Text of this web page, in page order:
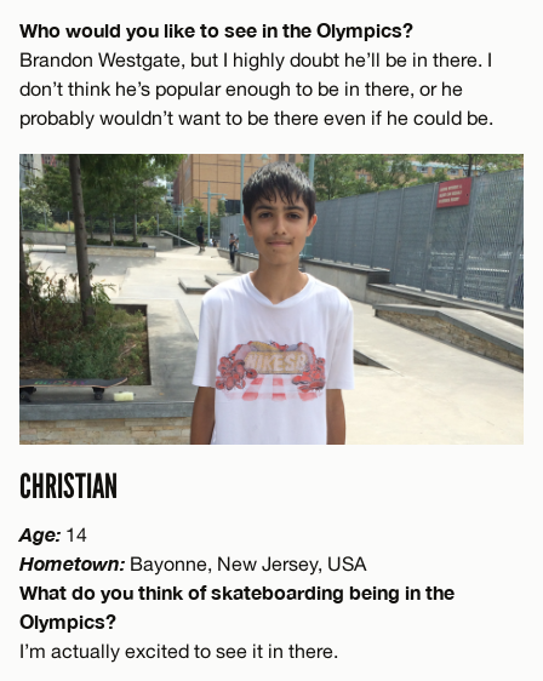
Who would you like to see in the Olympics?
Brandon Westgate, but I highly doubt he’ll be in there. I
don’t think he’s popular enough to be in there, or he
probably wouldn’t want to be there even if he could be.
CHRISTIAN
Age: 14
Hometown: Bayonne, New Jersey, USA
What do you think of skateboarding being in the
Olympics?
I’m actually excited to see it in there.